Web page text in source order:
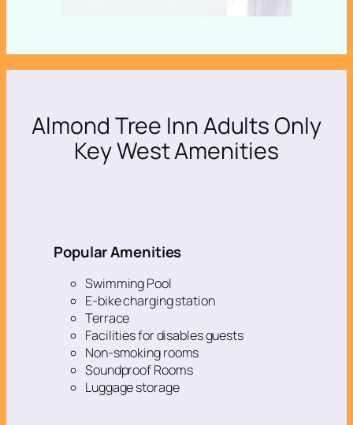
Almond Tree Inn Adults Only
Key West Amenities
Popular Amenities
Swimming Pool
E-bike charging station
Terrace
Facilities for disables guests
Non-smoking rooms
Soundproof Rooms
Luggage storage